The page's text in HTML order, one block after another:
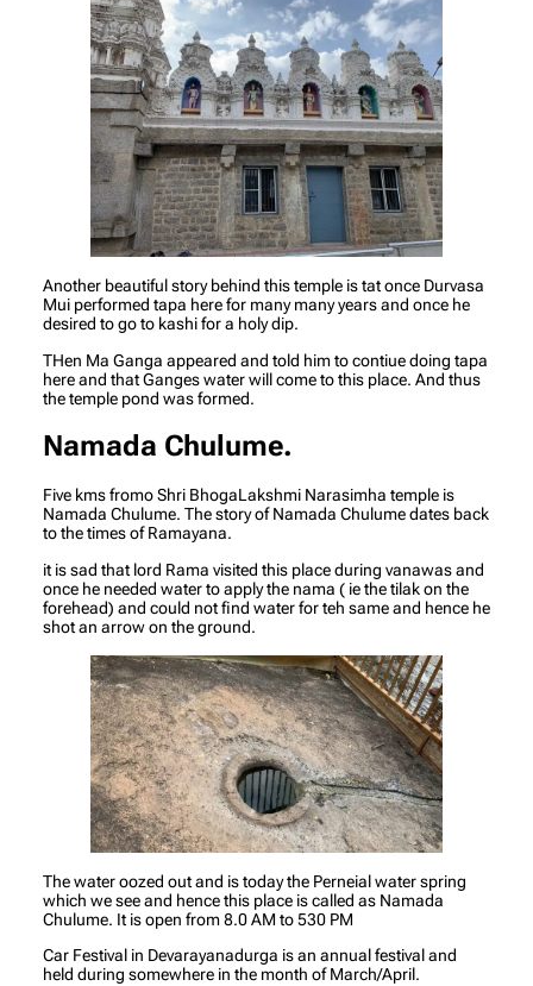
Another beautiful story behind this temple is tat once Durvasa
Mui performed tapa here for many many years and once he
desired to go to kashi for a holy dip.
THen Ma Ganga appeared and told him to contiue doing tapa
here and that Ganges water will come to this place. And thus
the temple pond was formed.
Namada Chulume.
Five kms fromo Shri BhogaLakshmi Narasimha temple is
Namada Chulume. The story of Namada Chulume dates back
to the times of Ramayana.
it is sad that lord Rama visited this place during vanawas and
once he needed water to apply the nama ( ie the tilak on the
forehead) and could not find water for teh same and hence he
shot an arrow on the ground.
The water oozed out and is today the Perneial water spring
which we see and hence this place is called as Namada
Chulume. It is open from 8.0 AM to 530 PM
Car Festival in Devarayanadurga is an annual festival and
held during somewhere in the month of March/April.